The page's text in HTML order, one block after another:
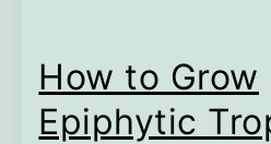
How to Grow
Epiphytic